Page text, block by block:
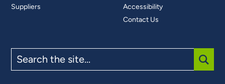
Suppliers
Accessibility
Contact Us
the
site